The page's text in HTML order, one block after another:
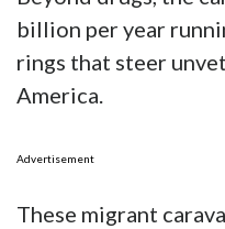
billion per year
rings that steer
America.
Advertisement
These migrant